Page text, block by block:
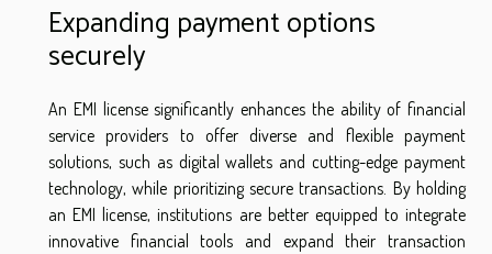
Expanding payment options
securely
An EMI license significantly enhances the ability of financial
service providers to offer diverse and flexible payment
solutions, such as digital wallets and cutting-edge payment
technology, while prioritizing secure transactions. By holding
an EMI license, institutions are better equipped to integrate
innovative financial tools and expand their transaction